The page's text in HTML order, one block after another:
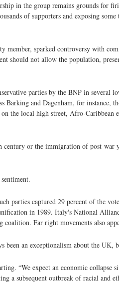
in the group remains grounds for
of supporters and exposing
sparked controversy with
should not allow the population,
parties by the BNP in several
and Dagenham, for instance,
the local high street, Afro-Caribbean
or the immigration of post-war
parties captured 29 percent of the
in 1989. Italy's National
Far right movements also
an exceptionalism about the UK,
“We expect an economic collapse
a subsequent outbreak of racial and